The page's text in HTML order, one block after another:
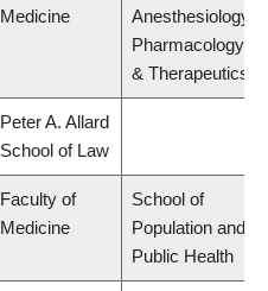
Medicine
Anesthesiology,
Pharmacology
& Therapeutics
Peter A. Allard
School of Law
Faculty of
Medicine
School of
Population and
Public Health